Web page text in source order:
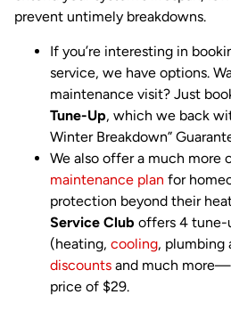
prevent untimely breakdowns.
If you’re interesting in
service, we have options.
maintenance visit? Just
Tune-Up, which we back
Winter Breakdown”
We also offer a much more
maintenance plan for
protection beyond their
Service Club offers 4 tune-
(heating, cooling, plumbing
discounts and much
price of $29.